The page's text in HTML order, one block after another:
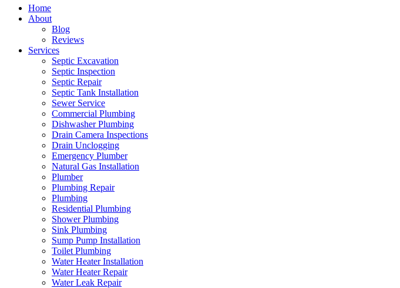
Home
About
Blog
Reviews
Services
Septic Excavation
Septic Inspection
Septic Repair
Septic Tank Installation
Sewer Service
Commercial Plumbing
Dishwasher Plumbing
Drain Camera Inspections
Drain Unclogging
Emergency Plumber
Natural Gas Installation
Plumber
Plumbing Repair
Plumbing
Residential Plumbing
Shower Plumbing
Sink Plumbing
Sump Pump Installation
Toilet Plumbing
Water Heater Installation
Water Heater Repair
Water Leak Repair